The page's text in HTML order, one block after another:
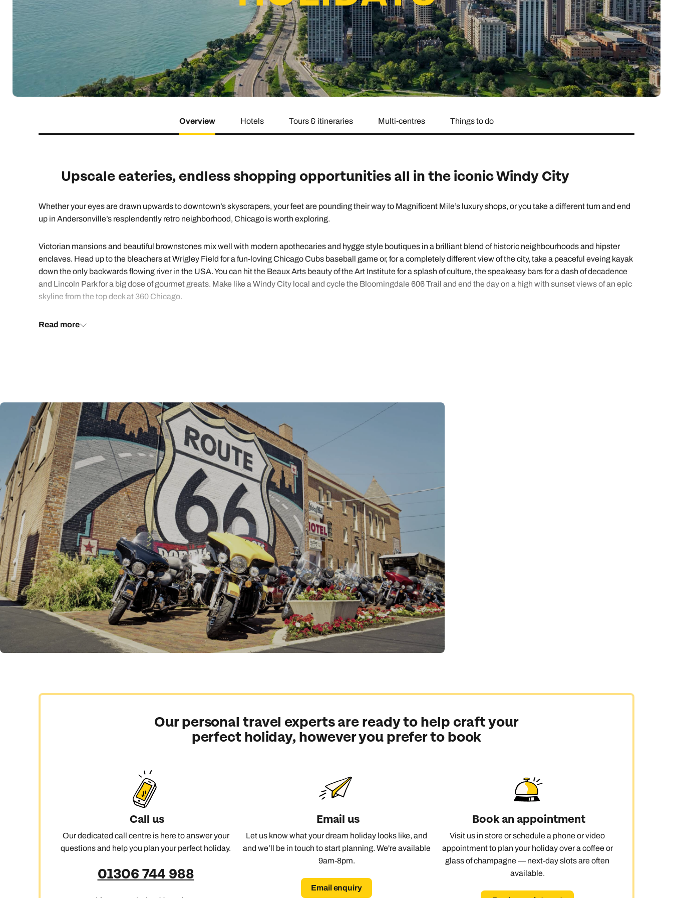
Indian Ocean
South East Asia
North America
classic 7-day safari.
family will always remember.
family & wellness resorts.
the rest of your
Explore all holiday types
Indian Ocean Brochure Caribbean Brochure South East Asia Brochure Family
want to delve a little deeper into
your destination.
Safari holidays
Exclusive to Kuoni
More ways to holiday
lover’s paradise,
showcasing its best
flavours.
Send an enquiry
Send an enquiry
Overview Hotels Tours & itineraries Multi-centres Things to do
Upscale eateries, endless shopping opportunities all in the iconic Windy City
Whether your eyes are drawn upwards to downtown’s skyscrapers, your feet are pounding their way to Magnificent Mile’s luxury shops, or you take a different turn and end
up in Andersonville’s resplendently retro neighborhood, Chicago is worth exploring.
Victorian mansions and beautiful brownstones mix well with modern apothecaries and hygge style boutiques in a brilliant blend of historic neighbourhoods and hipster
enclaves. Head up to the bleachers at Wrigley Field for a fun-loving Chicago Cubs baseball game or, for a completely different view of the city, take a peaceful eveing kayak
down the only backwards flowing river in the USA. You can hit the Beaux Arts beauty of the Art Institute for a splash of culture, the speakeasy bars for a dash of decadence
and Lincoln Park for a big dose of gourmet greats. Make like a Windy City local and cycle the Bloomingdale 606 Trail and end the day on a high with sunset views of an epic
skyline from the top deck at 360 Chicago.
Want the inside scoop on Chicago? We bring you carefully curated Chicago holidays designed to suit city lovers looking to soak up the atmosphere. We’ve sorted out all
Read more
Our personal travel experts are ready to help craft your
perfect holiday, however you prefer to book
Call us
Our dedicated call centre is here to answer your
questions and help you plan your perfect holiday.
01306 744 988
Email us
Let us know what your dream holiday looks like, and
and we’ll be in touch to start planning. We're available
9am-8pm.
Email enquiry
Book an appointment
Visit us in store or schedule a phone or video
appointment to plan your holiday over a coffee or
glass of champagne — next-day slots are often
available.